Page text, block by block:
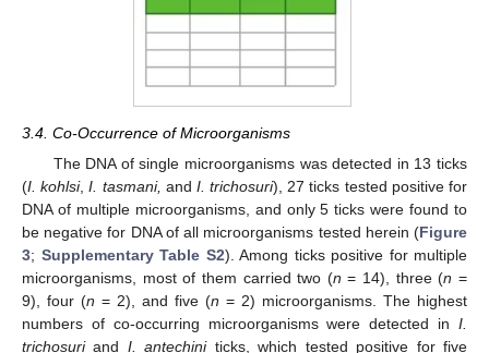
3.4. Co-Occurrence of Microorganisms
The DNA of single microorganisms was detected in 13 ticks
(I. kohlsi,I. tasmani, and I. trichosuri), 27 ticks tested positive for
DNA of multiple microorganisms, and only 5 ticks were found to
be negative for DNA of all microorganisms tested herein (Figure
3; Supplementary Table S2). Among ticks positive for multiple
microorganisms, most of them carried two (n = 14), three (n =
9), four (n = 2), and five (n = 2) microorganisms. The highest
numbers of co-occurring microorganisms were detected in I.
trichosuriand I. antechiniticks, which tested positive for five